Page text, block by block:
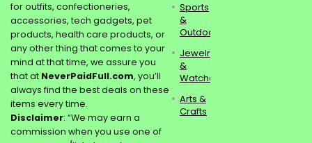
for outfits, confectioneries,
accessories, tech gadgets, pet
products, health care products, or
any other thing that comes to your
mind at that time, we assure you
that at NeverPaidFull.com, you’ll
always find the best deals on these
items every time.
Disclaimer: “We may earn a
commission when you use one of
Sports
&
Outdoors
Jewelry
&
Watches
Arts &
Crafts